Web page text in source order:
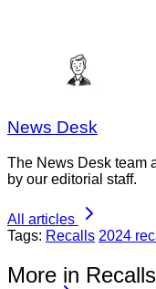
News Desk
The News Desk team
by our editorial staff.
All articles
Tags: Recalls 2024
More in Recalls